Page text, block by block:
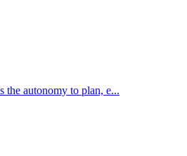
the autonomy to plan, e...